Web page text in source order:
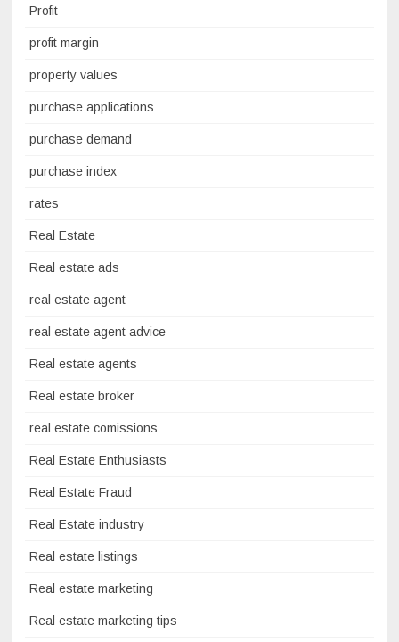
Profit
profit margin
property values
purchase applications
purchase demand
purchase index
rates
Real Estate
Real estate ads
real estate agent
real estate agent advice
Real estate agents
Real estate broker
real estate comissions
Real Estate Enthusiasts
Real Estate Fraud
Real Estate industry
Real estate listings
Real estate marketing
Real estate marketing tips